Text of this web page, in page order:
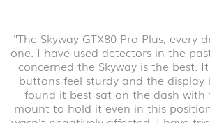
"The Skyway GTX80 Pro Plus, every
one. I have used detectors in the
concerned the Skyway is the best.
buttons feel sturdy and the display
found it best sat on the dash with
mount to hold it even in this